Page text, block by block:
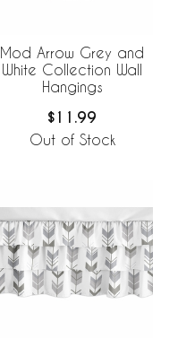
Mod Arrow Grey and
White Collection Wall
Hangings
$11.99
Out of Stock